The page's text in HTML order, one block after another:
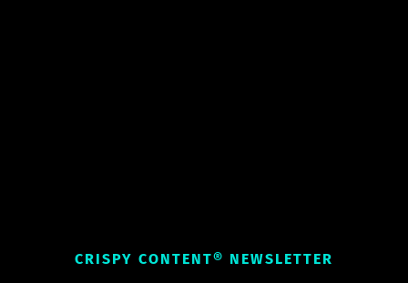
CRISPY CONTENT® NEWSLETTER